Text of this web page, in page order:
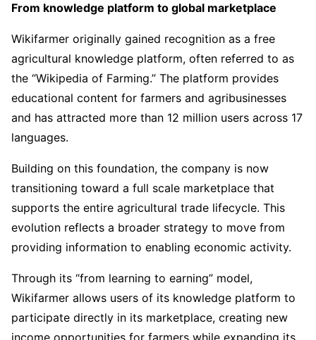
From knowledge platform to global marketplace
Wikifarmer originally gained recognition as a free
agricultural knowledge platform, often referred to as
the “Wikipedia of Farming.” The platform provides
educational content for farmers and agribusinesses
and has attracted more than 12 million users across 17
languages.
Building on this foundation, the company is now
transitioning toward a full scale marketplace that
supports the entire agricultural trade lifecycle. This
evolution reflects a broader strategy to move from
providing information to enabling economic activity.
Through its “from learning to earning” model,
Wikifarmer allows users of its knowledge platform to
participate directly in its marketplace, creating new
income opportunities for farmers while expanding its